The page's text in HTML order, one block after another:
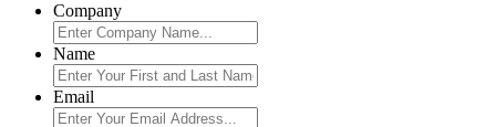
Company
Name
Email